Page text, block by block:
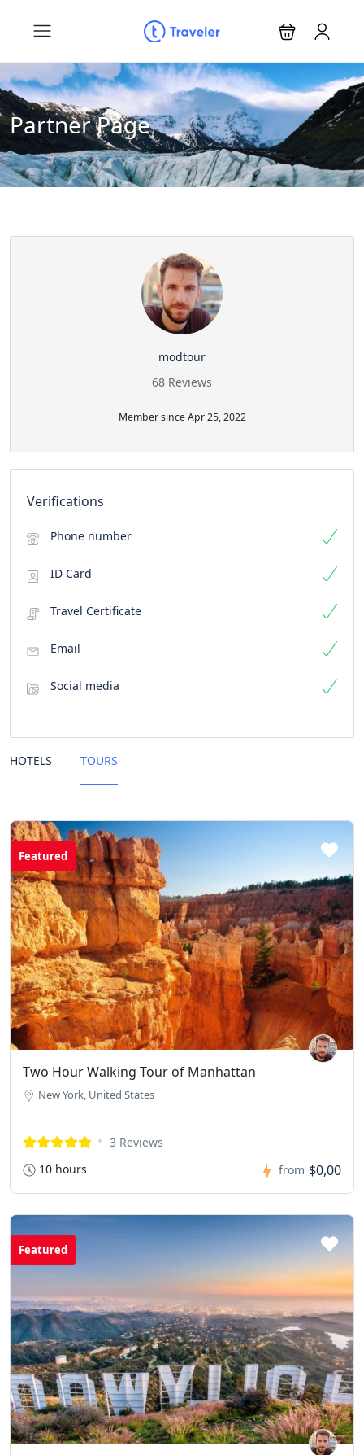
Partner Page
modtour
68 Reviews
Member since Apr 25, 2022
Verifications
Phone number
ID Card
Travel Certificate
Email
Social media
HOTELS TOURS
Featured
Two Hour Walking Tour of Manhattan
New York, United States
3 Reviews
10 hours
from $0,00
Featured